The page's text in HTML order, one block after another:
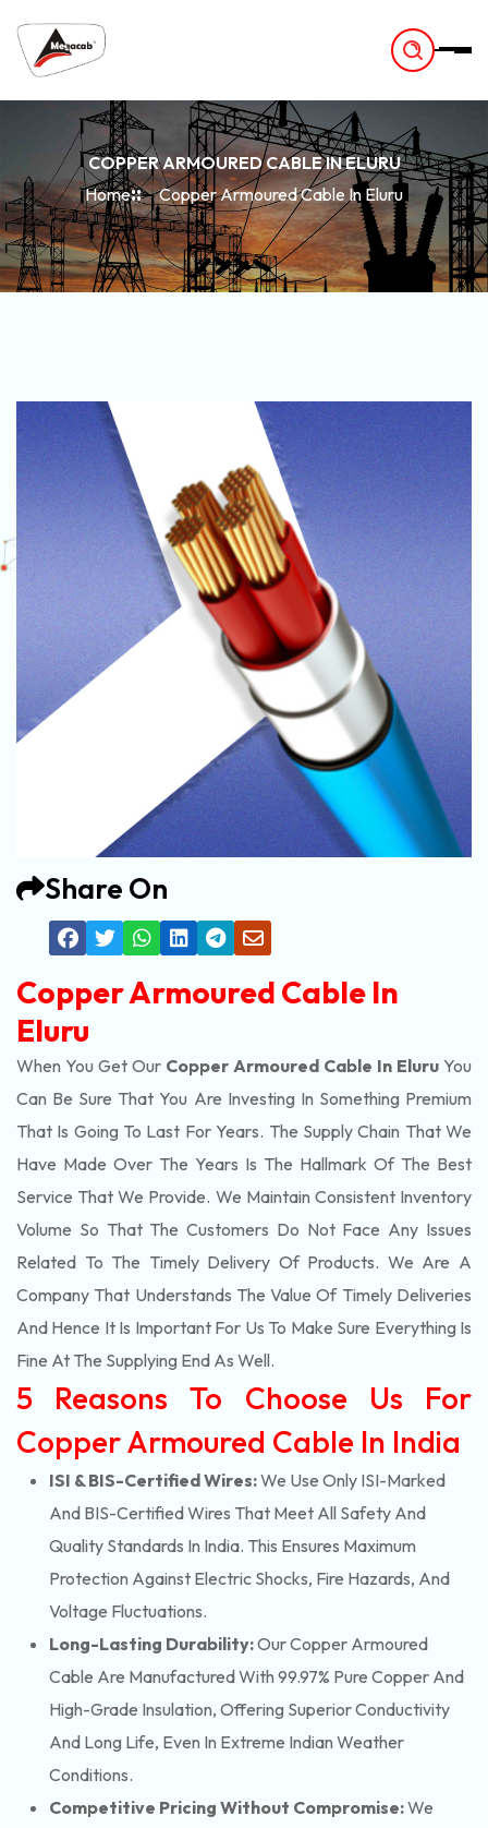
COPPER ARMOURED CABLE IN ELURU
Home
Copper Armoured Cable In Eluru
Share On
Copper Armoured Cable In
Eluru
When You Get Our Copper Armoured Cable In Eluru You
Can Be Sure That You Are Investing In Something Premium
That Is Going To Last For Years. The Supply Chain That We
Have Made Over The Years Is The Hallmark Of The Best
Service That We Provide. We Maintain Consistent Inventory
Volume So That The Customers Do Not Face Any Issues
Related To The Timely Delivery Of Products. We Are A
Company That Understands The Value Of Timely Deliveries
And Hence It Is Important For Us To Make Sure Everything Is
Fine At The Supplying End As Well.
5 Reasons To Choose Us For
Copper Armoured Cable In India
ISI & BIS-Certified Wires:We Use Only ISI-Marked
And BIS-Certified Wires That Meet All Safety And
Quality Standards In India. This Ensures Maximum
Protection Against Electric Shocks, Fire Hazards, And
Voltage Fluctuations.
Long-Lasting Durability:Our Copper Armoured
Cable Are Manufactured With 99.97% Pure Copper And
High-Grade Insulation, Offering Superior Conductivity
And Long Life, Even In Extreme Indian Weather
Conditions.
Competitive Pricing Without Compromise:We